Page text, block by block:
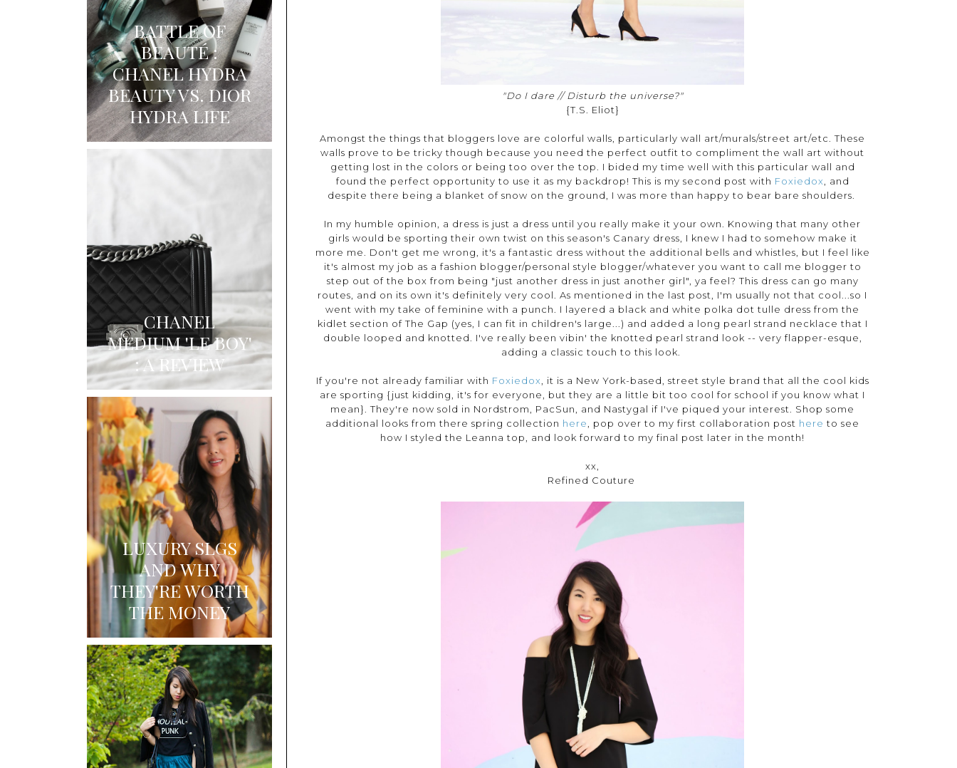
"Do I dare // Disturb the universe?"
{T.S. Eliot}
Amongst the things that bloggers love are colorful walls, particularly wall art/murals/street art/etc. These
walls prove to be tricky though because you need the perfect outfit to compliment the wall art without
getting lost in the colors or being too over the top. I bided my time well with this particular wall and
found the perfect opportunity to use it as my backdrop! This is my second post with Foxiedox, and
despite there being a blanket of snow on the ground, I was more than happy to bear bare shoulders.
In my humble opinion, a dress is just a dress until you really make it your own. Knowing that many other
girls would be sporting their own twist on this season's Canary dress, I knew I had to somehow make it
more me. Don't get me wrong, it's a fantastic dress without the additional bells and whistles, but I feel like
it's almost my job as a fashion blogger/personal style blogger/whatever you want to call me blogger to
step out of the box from being "just another dress in just another girl", ya feel? This dress can go many
routes, and on its own it's definitely very cool. As mentioned in the last post, I'm usually not that cool...so I
went with my take of feminine with a punch. I layered a black and white polka dot tulle dress from the
kidlet section of The Gap (yes, I can fit in children's large...) and added a long pearl strand necklace that I
double looped and knotted. I've really been vibin' the knotted pearl strand look -- very flapper-esque,
adding a classic touch to this look.
If you're not already familiar with Foxiedox, it is a New York-based, street style brand that all the cool kids
are sporting {just kidding, it's for everyone, but they are a little bit too cool for school if you know what I
mean}. They're now sold in Nordstrom, PacSun, and Nastygal if I've piqued your interest. Shop some
additional looks from there spring collection here, pop over to my first collaboration post here to see
how I styled the Leanna top, and look forward to my final post later in the month!
xx,
Refined Couture
BATTLE OF
BEAUTÉ :
CHANEL HYDRA
BEAUTY VS. DIOR
HYDRA LIFE
CHANEL
MEDIUM 'LE BOY'
: A REVIEW
LUXURY SLGS
AND WHY
THEY'RE WORTH
THE MONEY